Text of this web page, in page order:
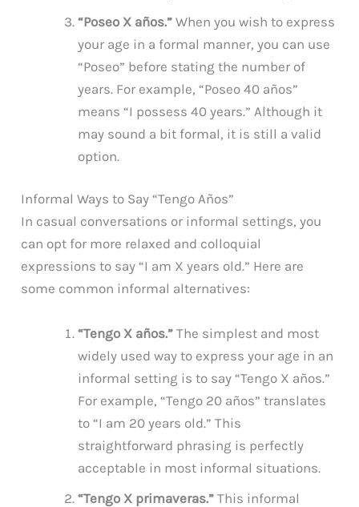
“Poseo X años.” When you wish to express
your age in a formal manner, you can use
“Poseo” before stating the number of
years. For example, “Poseo 40 años”
means “I possess 40 years.” Although it
may sound a bit formal, it is still a valid
option.
Informal Ways to Say “Tengo Años”
In casual conversations or informal settings, you
can opt for more relaxed and colloquial
expressions to say “I am X years old.” Here are
some common informal alternatives:
“Tengo X años.” The simplest and most
widely used way to express your age in an
informal setting is to say “Tengo X años.”
For example, “Tengo 20 años” translates
to “I am 20 years old.” This
straightforward phrasing is perfectly
acceptable in most informal situations.
“Tengo X primaveras.” This informal